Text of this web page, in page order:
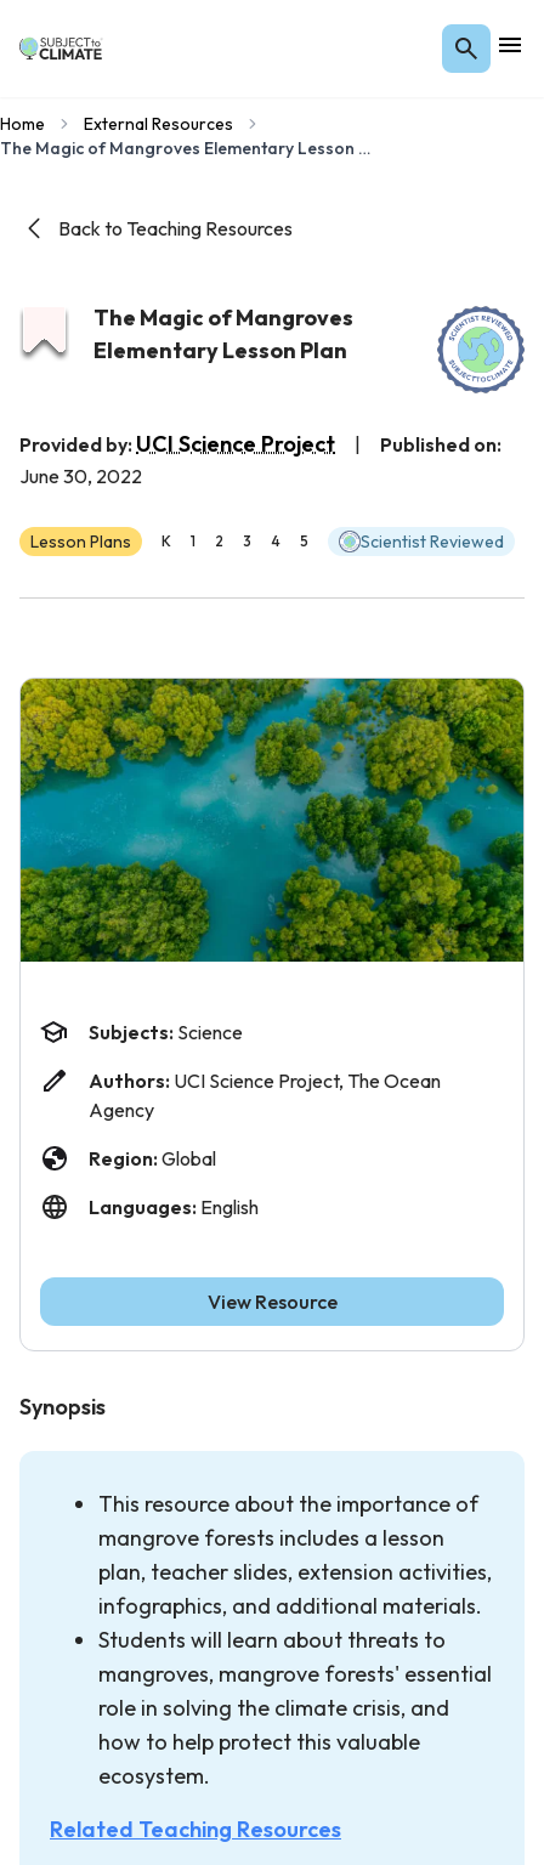
Home
External Resources
The Magic of Mangroves Elementary Lesson Plan
Back to Teaching Resources
The Magic of Mangroves
Elementary Lesson Plan
Provided by: UCI Science Project
Published on:
June 30, 2022
Lesson Plans K 1 2 3 4 5 Scientist Reviewed
Synopsis
This resource about the importance of
mangrove forests includes a lesson
plan, teacher slides, extension activities,
infographics, and additional materials.
Students will learn about threats to
mangroves, mangrove forests' essential
role in solving the climate crisis, and
how to help protect this valuable
ecosystem.
Related Teaching Resources
Subjects: Science
Authors: UCI Science Project, The Ocean
Agency
Region: Global
Languages: English
View Resource